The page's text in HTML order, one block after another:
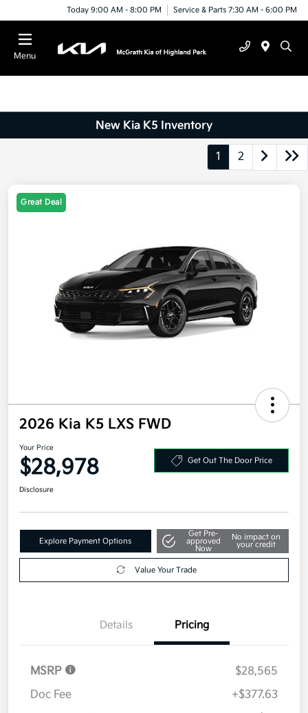
Today 9:00 AM - 8:00 PM Service & Parts 7:30 AM - 6:00 PM
Menu
New Kia K5 Inventory
1 2
Great Deal
2026 Kia K5 LXS FWD
Your Price
$28,978 Get Out The Door Price
Disclosure
Explore Payment Options
Get Pre-
approved
Now
No impact on
your credit
Value Your Trade
Details Pricing
MSRP
$28,565
Doc Fee
+$377.63